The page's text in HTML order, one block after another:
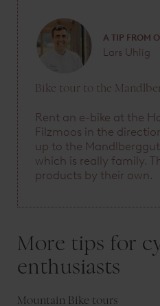
A TIP FROM
Lars Uhlig
Bike tour to the
Rent an e-bike at the
Filzmoos in the
up to the
which is really family.
products by their own.
More tips for
enthusiasts
Mountain Bike tours